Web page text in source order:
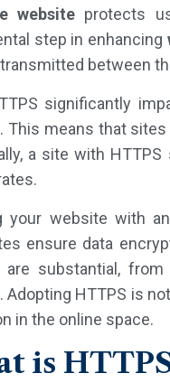
website protects
step in enhancing
between
significantly
This means that
a site with
your website with an
ensure data
are substantial,
Adopting HTTPS is
in the online space.
is